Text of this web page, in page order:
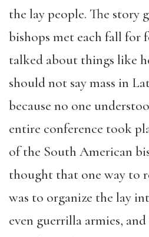
the lay people. The story
bishops met each fall for
talked about things like
should not say mass in
because no one
entire conference took
of the South American
thought that one way to
was to organize the lay
even guerrilla armies,